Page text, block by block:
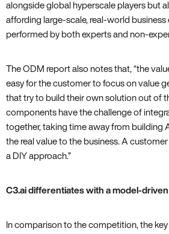
alongside global hyperscale players but
affording large-scale, real-world
performed by both experts and non-
The ODM report also notes that, “the
easy for the customer to focus on value
that try to build their own solution out of
components have the challenge of
together, taking time away from building
the real value to the business. A
a DIY approach.”
C3.ai differentiates with a model-
In comparison to the competition, the